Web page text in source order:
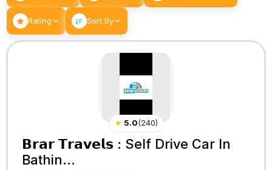
Rating Sort By
★ 5.0(240)
𝗕𝗿𝗮𝗿 𝗧𝗿𝗮𝘃𝗲𝗹𝘀 : Self Drive Car In
Bathin...